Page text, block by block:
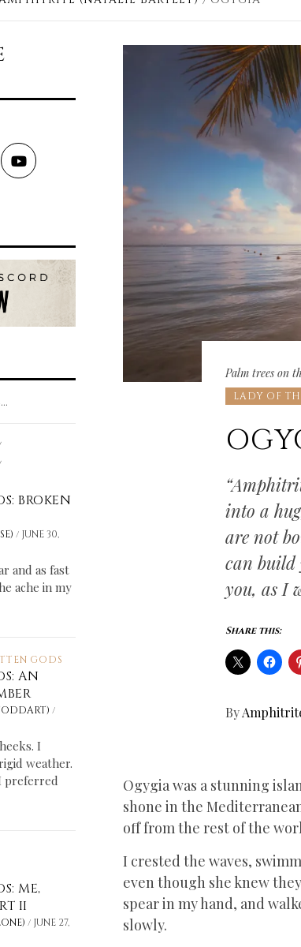
Palm trees on
LADY OF
into a
are not
can build
you, as I
Share this:
By
Ogygia was a stunning
shone in the
off from the rest of the
I crested the waves,
even though she knew
spear in my hand, and
slowly.
YouTube
BROKEN
/ JUNE 30,
and as fast
ache in my
GODS
AN
/
I
weather.
preferred
ME,
II
/ JUNE 27,